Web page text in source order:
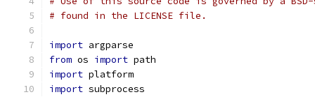
# found in the LICENSE file.
import argparse
from os import path
import platform
import subprocess